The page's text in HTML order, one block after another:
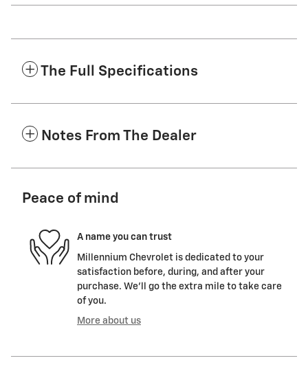
The Full Specifications
Notes From The Dealer
Peace of mind
A name you can trust
Millennium Chevrolet is dedicated to your
satisfaction before, during, and after your
purchase. We'll go the extra mile to take care
of you.
More about us